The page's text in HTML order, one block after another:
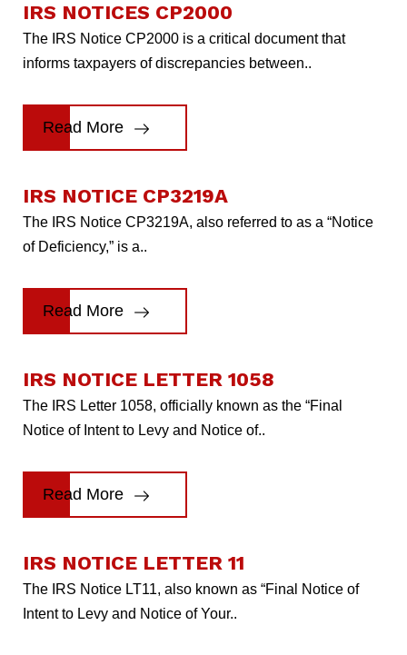
IRS NOTICES CP2000
The IRS Notice CP2000 is a critical document that
informs taxpayers of discrepancies between..
Read More
IRS NOTICE CP3219A
The IRS Notice CP3219A, also referred to as a “Notice
of Deficiency,” is a..
Read More
IRS NOTICE LETTER 1058
The IRS Letter 1058, officially known as the “Final
Notice of Intent to Levy and Notice of..
Read More
IRS NOTICE LETTER 11
The IRS Notice LT11, also known as “Final Notice of
Intent to Levy and Notice of Your..